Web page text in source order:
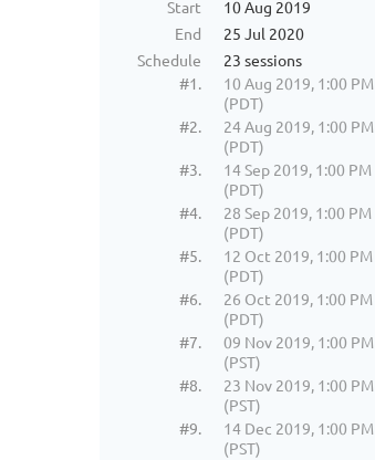
Start
10 Aug 2019
End
25 Jul 2020
Schedule
23 sessions
#1.
10 Aug 2019, 1:00
(PDT)
#2.
24 Aug 2019, 1:00
(PDT)
#3.
14 Sep 2019, 1:00
(PDT)
#4.
28 Sep 2019, 1:00
(PDT)
#5.
12 Oct 2019, 1:00
(PDT)
#6.
26 Oct 2019, 1:00
(PDT)
#7.
09 Nov 2019, 1:00
(PST)
#8.
23 Nov 2019, 1:00
(PST)
#9.
14 Dec 2019, 1:00
(PST)